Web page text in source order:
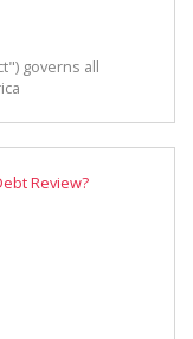
governs all